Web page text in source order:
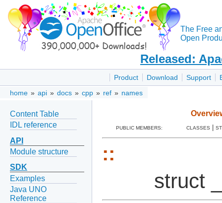
The Free
Open
Released:
Product Download Support
home » api » docs » cpp » ref » names
Content Table
IDL reference
API
Module structure
SDK
Examples
Java UNO
Reference
PUBLIC MEMBERS: CLASSES
::
struct